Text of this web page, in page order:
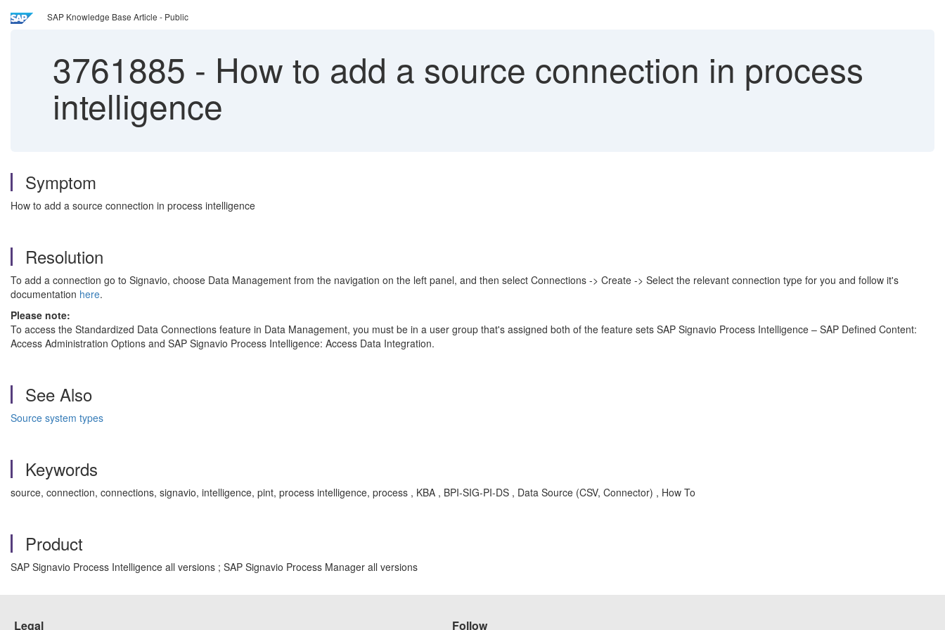
SAP Knowledge Base Article - Public
3761885 - How to add a source connection in process
intelligence
Symptom
How to add a source connection in process intelligence
Resolution
To add a connection go to Signavio, choose Data Management from the navigation on the left panel, and then select Connections -> Create -> Select the relevant connection type for you and follow it's
documentation here.
Please note:
To access the Standardized Data Connections feature in Data Management, you must be in a user group that's assigned both of the feature sets SAP Signavio Process Intelligence – SAP Defined Content:
Access Administration Options and SAP Signavio Process Intelligence: Access Data Integration.
See Also
Source system types
Keywords
source, connection, connections, signavio, intelligence, pint, process intelligence, process , KBA , BPI-SIG-PI-DS , Data Source (CSV, Connector) , How To
Product
SAP Signavio Process Intelligence all versions ; SAP Signavio Process Manager all versions
Legal Follow